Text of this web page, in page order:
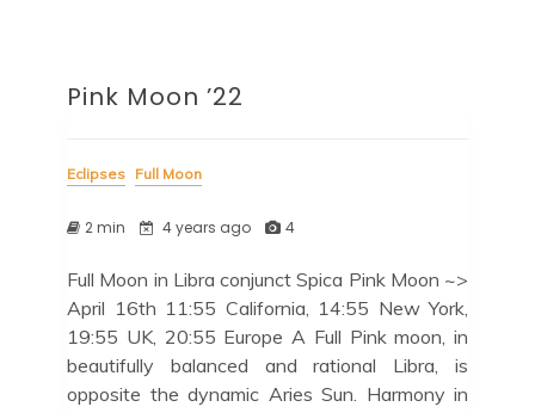
Pink Moon ’22
Eclipses Full Moon
2 min 4 years ago 4
Full Moon in Libra conjunct Spica Pink Moon ~>
April 16th 11:55 California, 14:55 New York,
19:55 UK, 20:55 Europe A Full Pink moon, in
beautifully balanced and rational Libra, is
opposite the dynamic Aries Sun. Harmony in